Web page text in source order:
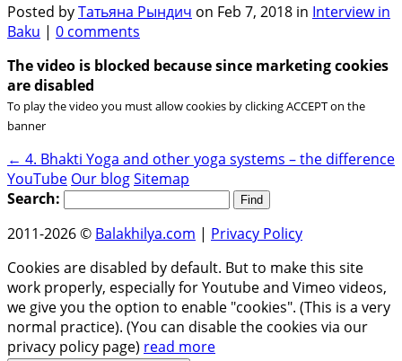
Posted byТатьяна Рындич on Feb 7, 2018 in Interview in
Baku | 0 comments
The video is blocked because since marketing cookies
are disabled
To play the video you must allow cookies by clicking ACCEPT on the
banner
← 4. Bhakti Yoga and other yoga systems – the difference
YouTube Our blogSitemap
Search:
2011-2026 © Balakhilya.com | Privacy Policy
Cookies are disabled by default. But to make this site
work properly, especially for Youtube and Vimeo videos,
we give you the option to enable "cookies". (This is a very
normal practice). (You can disable the cookies via our
privacy policy page) read more